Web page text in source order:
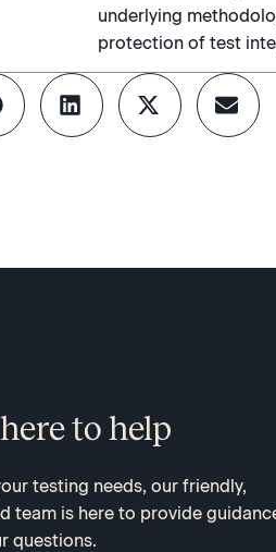
underlying
protection of test
to help
testing needs, our friendly,
team is here to provide
questions.